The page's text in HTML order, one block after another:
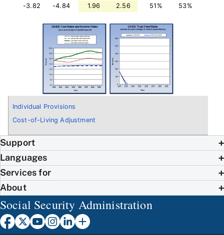
Individual Provisions
Cost-of-Living Adjustment
-3.82
-4.84 1.96 2.56 51% 53%
Support
Languages
Services for
About
Social Security Administration